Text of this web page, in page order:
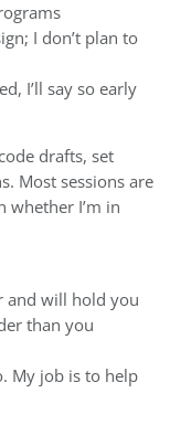
I don’t plan to
I’ll say so early
drafts, set
Most sessions are
whether I’m in
and will hold you
than you
My job is to help